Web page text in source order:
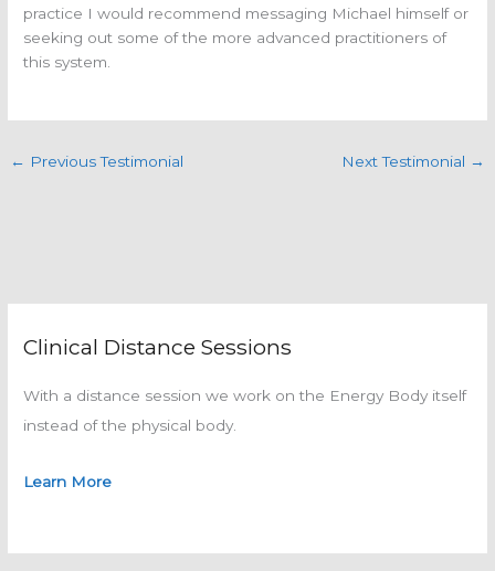
practice I would recommend messaging Michael himself or
seeking out some of the more advanced practitioners of
this system.
← Previous Testimonial Next Testimonial →
Clinical Distance Sessions
With a distance session we work on the Energy Body itself
instead of the physical body.
Learn More